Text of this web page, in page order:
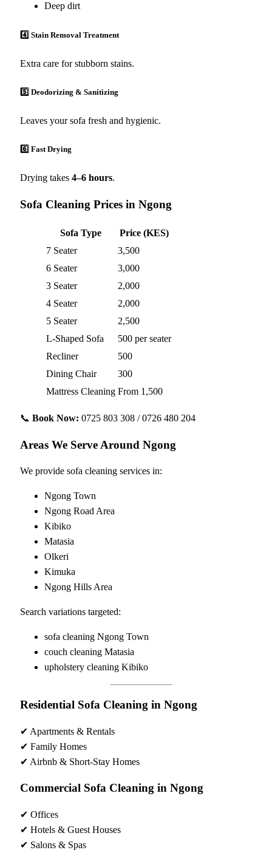
Deep dirt
4️⃣ Stain Removal Treatment
Extra care for stubborn stains.
5️⃣ Deodorizing & Sanitizing
Leaves your sofa fresh and hygienic.
6️⃣ Fast Drying
Drying takes 4–6 hours.
Sofa Cleaning Prices in Ngong
Sofa Type
Price (KES)
7 Seater
3,500
6 Seater
3,000
3 Seater
2,000
4 Seater
2,000
5 Seater
2,500
L-Shaped Sofa
500 per seater
Recliner
500
Dining Chair
300
Mattress Cleaning From 1,500
📞 Book Now: 0725 803 308 / 0726 480 204
Areas We Serve Around Ngong
We provide sofa cleaning services in:
Ngong Town
Ngong Road Area
Kibiko
Matasia
Olkeri
Kimuka
Ngong Hills Area
Search variations targeted:
sofa cleaning Ngong Town
couch cleaning Matasia
upholstery cleaning Kibiko
Residential Sofa Cleaning in Ngong
✔ Apartments & Rentals
✔ Family Homes
✔ Airbnb & Short-Stay Homes
Commercial Sofa Cleaning in Ngong
✔ Offices
✔ Hotels & Guest Houses
✔ Salons & Spas